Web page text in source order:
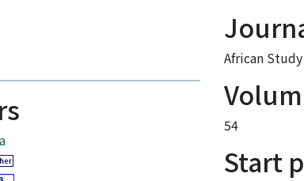
African
54
Start